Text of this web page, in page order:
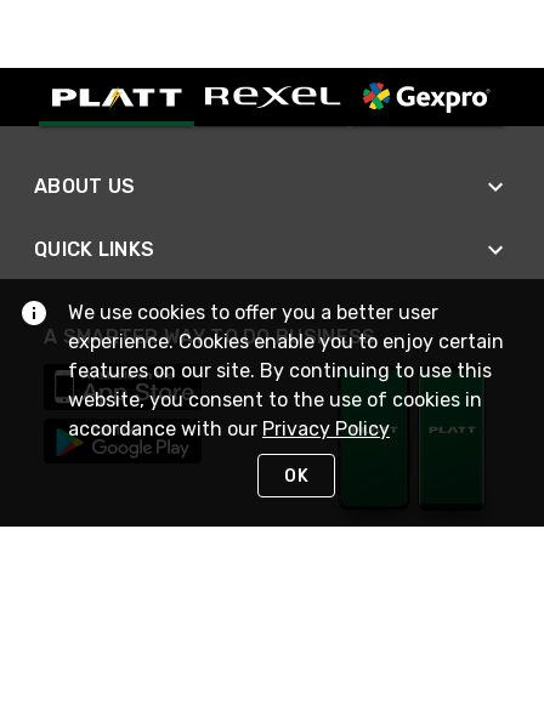
ABOUT US
QUICK LINKS
A SMARTER WAY TO DO BUSINESS
We use cookies to offer you a better user
experience. Cookies enable you to enjoy certain
features on our site. By continuing to use this
website, you consent to the use of cookies in
accordance with our Privacy Policy
OK